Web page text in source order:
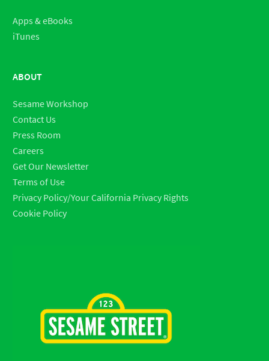
Apps & eBooks
iTunes
ABOUT
Sesame Workshop
Contact Us
Press Room
Careers
Get Our Newsletter
Terms of Use
Privacy Policy/Your California Privacy Rights
Cookie Policy